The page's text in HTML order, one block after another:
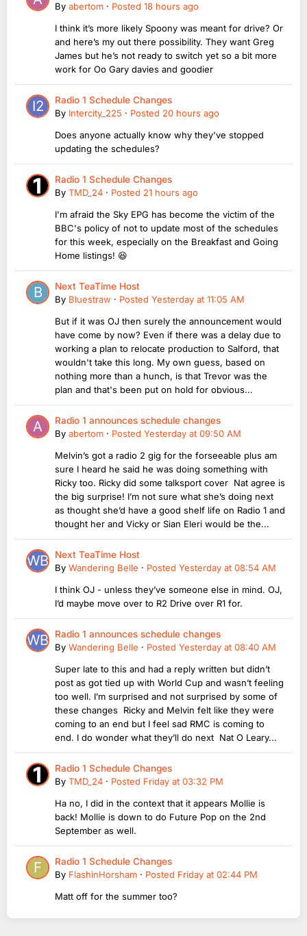
By abertom · Posted 18 hours ago
I think it’s more likely Spoony was meant for drive? Or
and here’s my out there possibility. They want Greg
James but he’s not ready to switch yet so a bit more
work for Oo Gary davies and goodier
Radio 1 Schedule Changes
By Intercity_225 · Posted 20 hours ago
Does anyone actually know why they've stopped
updating the schedules?
Radio 1 Schedule Changes
By TMD_24 · Posted 21 hours ago
I'm afraid the Sky EPG has become the victim of the
BBC's policy of not to update most of the schedules
for this week, especially on the Breakfast and Going
Home listings! 😆
Next TeaTime Host
By Bluestraw · Posted Yesterday at 11:05 AM
But if it was OJ then surely the announcement would
have come by now? Even if there was a delay due to
working a plan to relocate production to Salford, that
wouldn't take this long. My own guess, based on
nothing more than a hunch, is that Trevor was the
plan and that's been put on hold for obvious...
Radio 1 announces schedule changes
By abertom · Posted Yesterday at 09:50 AM
Melvin’s got a radio 2 gig for the forseeable plus am
sure I heard he said he was doing something with
Ricky too. Ricky did some talksport cover Nat agree is
the big surprise! I’m not sure what she’s doing next
as thought she’d have a good shelf life on Radio 1 and
thought her and Vicky or Sian Eleri would be the...
Next TeaTime Host
By Wandering Belle · Posted Yesterday at 08:54 AM
I think OJ - unless they’ve someone else in mind. OJ,
I’d maybe move over to R2 Drive over R1 for.
Radio 1 announces schedule changes
By Wandering Belle · Posted Yesterday at 08:40 AM
Super late to this and had a reply written but didn’t
post as got tied up with World Cup and wasn’t feeling
too well. I’m surprised and not surprised by some of
these changes Ricky and Melvin felt like they were
coming to an end but I feel sad RMC is coming to
end. I do wonder what they’ll do next Nat O Leary...
Radio 1 Schedule Changes
By TMD_24 · Posted Friday at 03:32 PM
Ha no, I did in the context that it appears Mollie is
back! Mollie is down to do Future Pop on the 2nd
September as well.
Radio 1 Schedule Changes
By FlashinHorsham · Posted Friday at 02:44 PM
Matt off for the summer too?